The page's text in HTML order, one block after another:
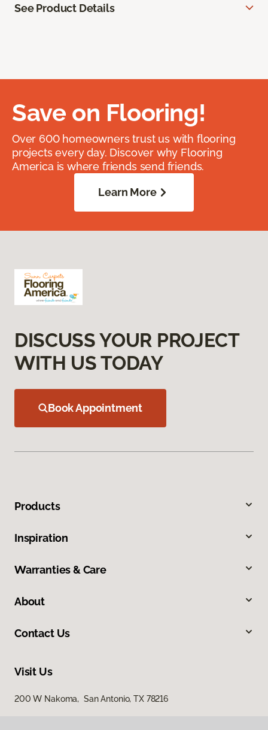
See Product Details
Save on Flooring!
Over 600 homeowners trust us with flooring
projects every day. Discover why Flooring
America is where friends send friends.
Learn More
DISCUSS YOUR PROJECT
WITH US TODAY
Book Appointment
Products
Inspiration
Warranties & Care
About
Contact Us
Visit Us
200 W Nakoma, San Antonio, TX 78216